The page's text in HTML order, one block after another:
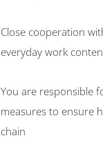
Close cooperation
everyday work
You are responsible
measures to ensure
chain